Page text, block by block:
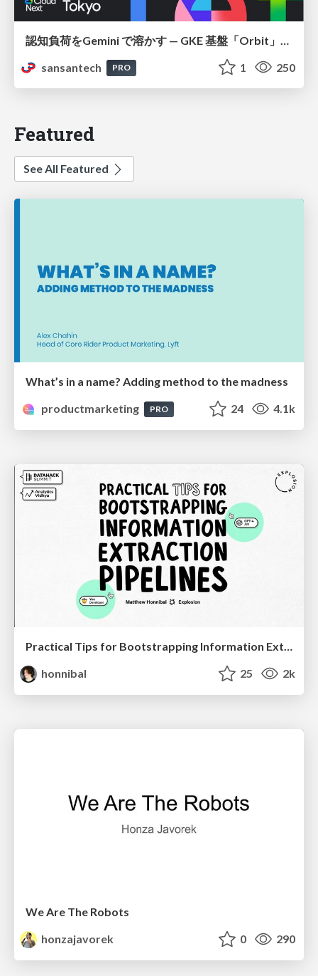
sansantech
PRO 1 250
Featured
See All Featured
What’s in a name? Adding method to the madness
productmarketing
PRO 24 4.1k
Practical Tips for Bootstrapping Information Extraction Pipelines
honnibal
25 2k
We Are The Robots
honzajavorek
0 290